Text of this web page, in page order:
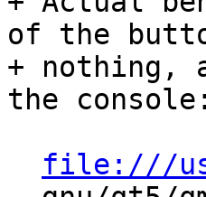
of the
+ nothing,
the console:
file:///